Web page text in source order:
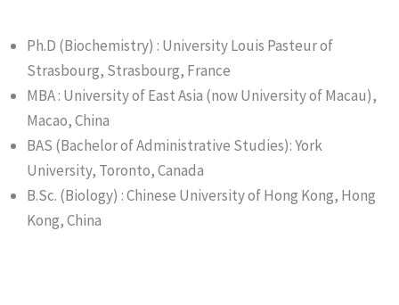
Ph.D (Biochemistry) : University Louis Pasteur of
Strasbourg, Strasbourg, France
MBA : University of East Asia (now University of Macau),
Macao, China
BAS (Bachelor of Administrative Studies): York
University, Toronto, Canada
B.Sc. (Biology) : Chinese University of Hong Kong, Hong
Kong, China